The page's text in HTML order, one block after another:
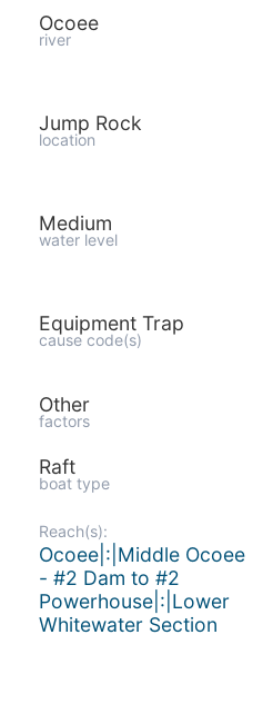
Ocoee
river
Jump Rock
location
Medium
water level
Equipment Trap
cause code(s)
Other
factors
Raft
boat type
Reach(s):
Ocoee|:|Middle Ocoee
- #2 Dam to #2
Powerhouse|:|Lower
Whitewater Section